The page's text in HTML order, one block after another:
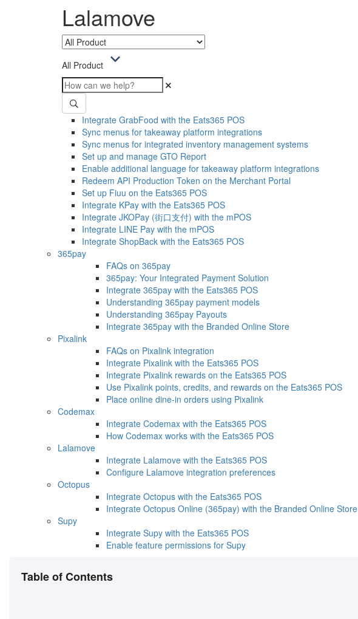
Lalamove
All Product
Integrate GrabFood with the Eats365 POS
Sync menus for takeaway platform integrations
Sync menus for integrated inventory management systems
Set up and manage GTO Report
Enable additional language for takeaway platform integrations
Redeem API Production Token on the Merchant Portal
Set up Fiuu on the Eats365 POS
Integrate KPay with the Eats365 POS
Integrate JKOPay (街口支付) with the mPOS
Integrate LINE Pay with the mPOS
Integrate ShopBack with the Eats365 POS
365pay
FAQs on 365pay
365pay: Your Integrated Payment Solution
Integrate 365pay with the Eats365 POS
Understanding 365pay payment models
Understanding 365pay Payouts
Integrate 365pay with the Branded Online Store
Pixalink
FAQs on Pixalink integration
Integrate Pixalink with the Eats365 POS
Integrate Pixalink rewards on the Eats365 POS
Use Pixalink points, credits, and rewards on the Eats365 POS
Place online dine-in orders using Pixalink
Codemax
Integrate Codemax with the Eats365 POS
How Codemax works with the Eats365 POS
Lalamove
Integrate Lalamove with the Eats365 POS
Configure Lalamove integration preferences
Octopus
Integrate Octopus with the Eats365 POS
Integrate Octopus Online (365pay) with the Branded Online Store
Supy
Integrate Supy with the Eats365 POS
Enable feature permissions for Supy
Table of Contents